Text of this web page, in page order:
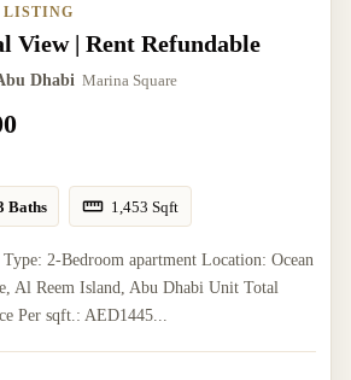
LISTING
View | Rent Refundable
Dhabi Marina Square
Baths 1,453 Sqft
2-Bedroom apartment Location: Ocean
Al Reem Island, Abu Dhabi Unit Total
Per sqft.: AED1445...